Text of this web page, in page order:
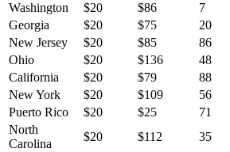
Washington
$20 $86 7
Georgia
$20 $75 20
New Jersey
$20 $85 86
Ohio
$20 $136 48
California
$20 $79 88
New York
$20 $109 56
Puerto Rico
$20 $25 71
North
Carolina
$20 $112 35